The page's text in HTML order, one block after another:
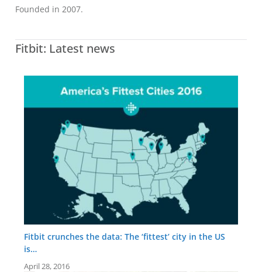
Founded in 2007.
Fitbit: Latest news
Fitbit crunches the data: The ‘fittest’ city in the US
is…
April 28, 2016